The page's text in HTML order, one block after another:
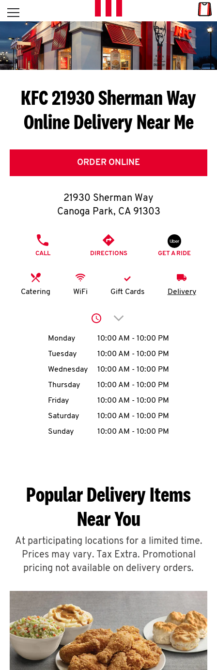
Skip to content
L
E
T
S
G
E
T
O
K
N
account
MENU
ABOUT
A
CLICK TO EXPAND OR COLLAPSE
MORE
Help
Open mobile menu
Return to Nav
KFC 21930 Sherman Way
Online Delivery Near Me
ORDER ONLINE
21930 Sherman Way
Canoga Park, CA 91303
CALL DIRECTIONS GET A RIDE
Catering WiFi Gift Cards Delivery
Click to expand or
Day of the WeekHours
Monday 10:00 AM - 10:00 PM
Tuesday
10:00 AM - 10:00 PM
Wednesday
10:00 AM - 10:00 PM
Thursday
10:00 AM - 10:00 PM
Friday
10:00 AM - 10:00 PM
Saturday
10:00 AM - 10:00 PM
Sunday
10:00 AM - 10:00 PM
Popular Delivery Items
Near You
At participating locations for a limited time.
Prices may vary. Tax Extra. Promotional
pricing not available on delivery orders.